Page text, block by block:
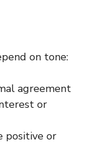
on tone:
agreement
or
positive or